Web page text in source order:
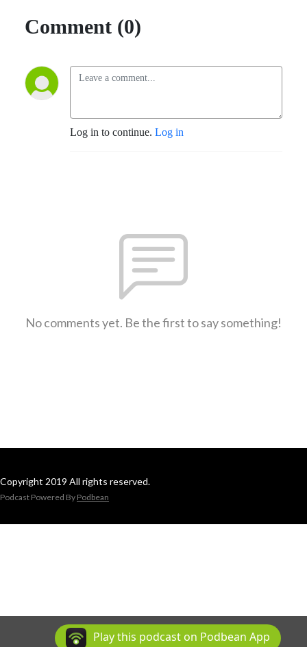
Comment (0)
Log in to continue. Log in
No comments yet. Be the first to say something!
Copyright 2019 All rights reserved.
Podcast Powered By Podbean
Play this podcast on Podbean App